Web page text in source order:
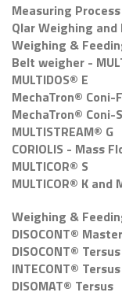
Measuring Process
Qlar Weighing
Weighing &
Belt weigher -
MULTIDOS® E
MechaTron® Coni-
MechaTron® Coni-
MULTISTREAM® G
CORIOLIS - Mass
MULTICOR® S
MULTICOR® K and
Weighing &
DISOCONT®
DISOCONT® Tersus
INTECONT® Tersus
DISOMAT® Tersus